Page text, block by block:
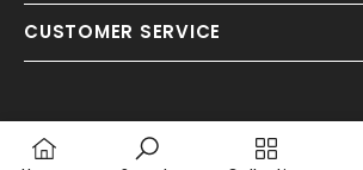
CUSTOMER SERVICE